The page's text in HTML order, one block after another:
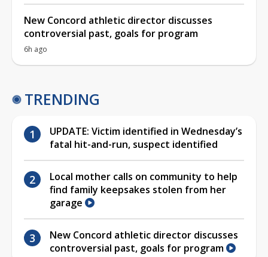
New Concord athletic director discusses
controversial past, goals for program
6h ago
TRENDING
UPDATE: Victim identified in Wednesday’s
fatal hit-and-run, suspect identified
Local mother calls on community to help
find family keepsakes stolen from her
garage
New Concord athletic director discusses
controversial past, goals for program